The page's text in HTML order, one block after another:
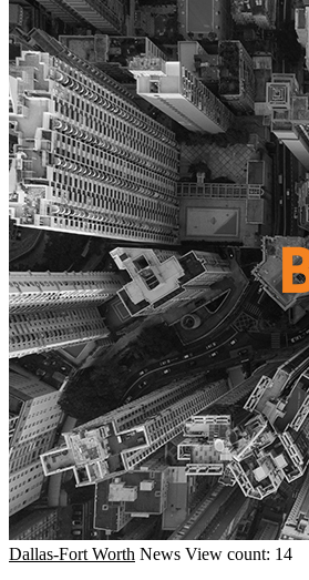
Dallas-Fort Worth News View count: 14